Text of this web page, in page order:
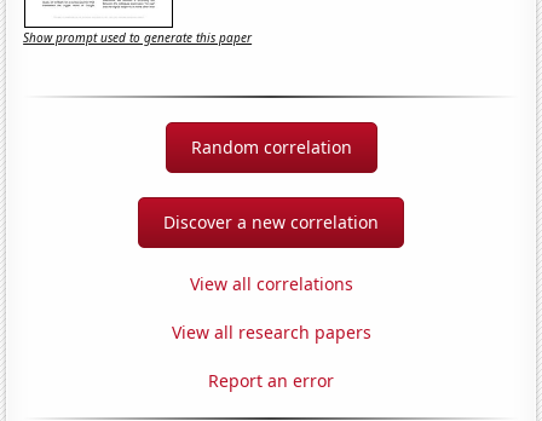
Show prompt used to generate this paper
Random correlation
Discover a new correlation
View all correlations
View all research papers
Report an error